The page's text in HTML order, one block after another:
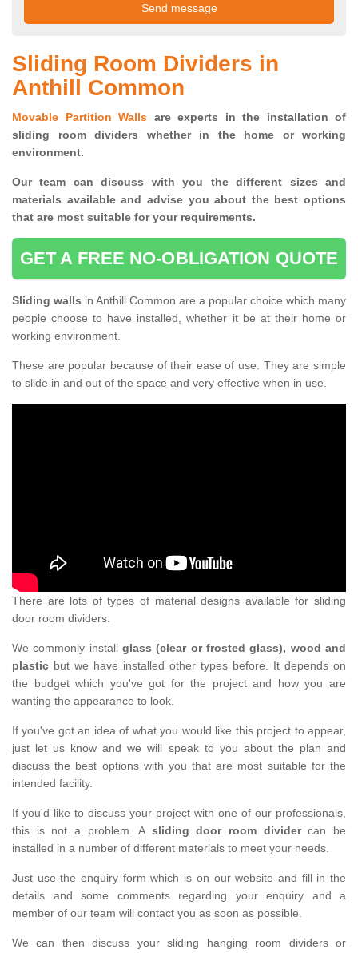
Sliding Room Dividers in
Anthill Common
Movable Partition Walls are experts in the installation of
sliding room dividers whether in the home or working
environment.
Our team can discuss with you thedifferent sizes and
materials available and advise you about the best options
that are most suitable for your requirements.
GET A FREE NO-OBLIGATION QUOTE
Sliding walls in Anthill Common are a popular choice which many
people choose to have installed, whether it be at their home or
working environment.
These are popular because of their ease of use. They are simple
to slide in and out of the space and very effective when in use.
There are lots of types of material designs available for sliding
door room dividers.
We commonly install glass (clear or frosted glass), wood and
plastic but we have installed other types before. It depends on
the budget which you've got for the project and how you are
wanting the appearance to look.
If you've got an idea of what you would like this project to appear,
just let us know and we will speak to you about the plan and
discuss the best options with you that are most suitable for the
intended facility.
If you'd like to discuss your project with one of our professionals,
this is not a problem. A sliding door room dividercan be
installed in a number of different materials to meet your needs.
Just use the enquiry form which is on our website and fill in the
details and some comments regarding your enquiry and a
member of our team will contact you as soon as possible.
We can then discuss your sliding hanging room dividers or